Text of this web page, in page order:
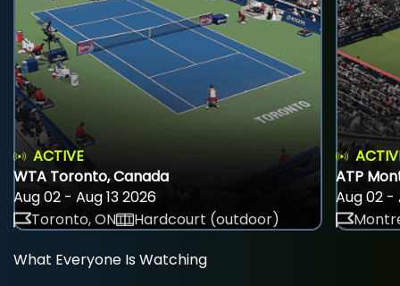
ACTIVE
WTA Toronto, Canada
Aug 02 - Aug 13 2026
Toronto, ON
Hardcourt (outdoor)
ATP
Aug 02 -
What Everyone Is Watching